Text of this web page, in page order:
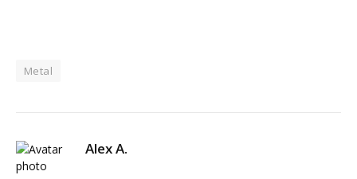
Metal
Alex A.